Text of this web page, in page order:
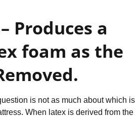
Produces a
foam as the
is not as much about which is
When latex is derived from the